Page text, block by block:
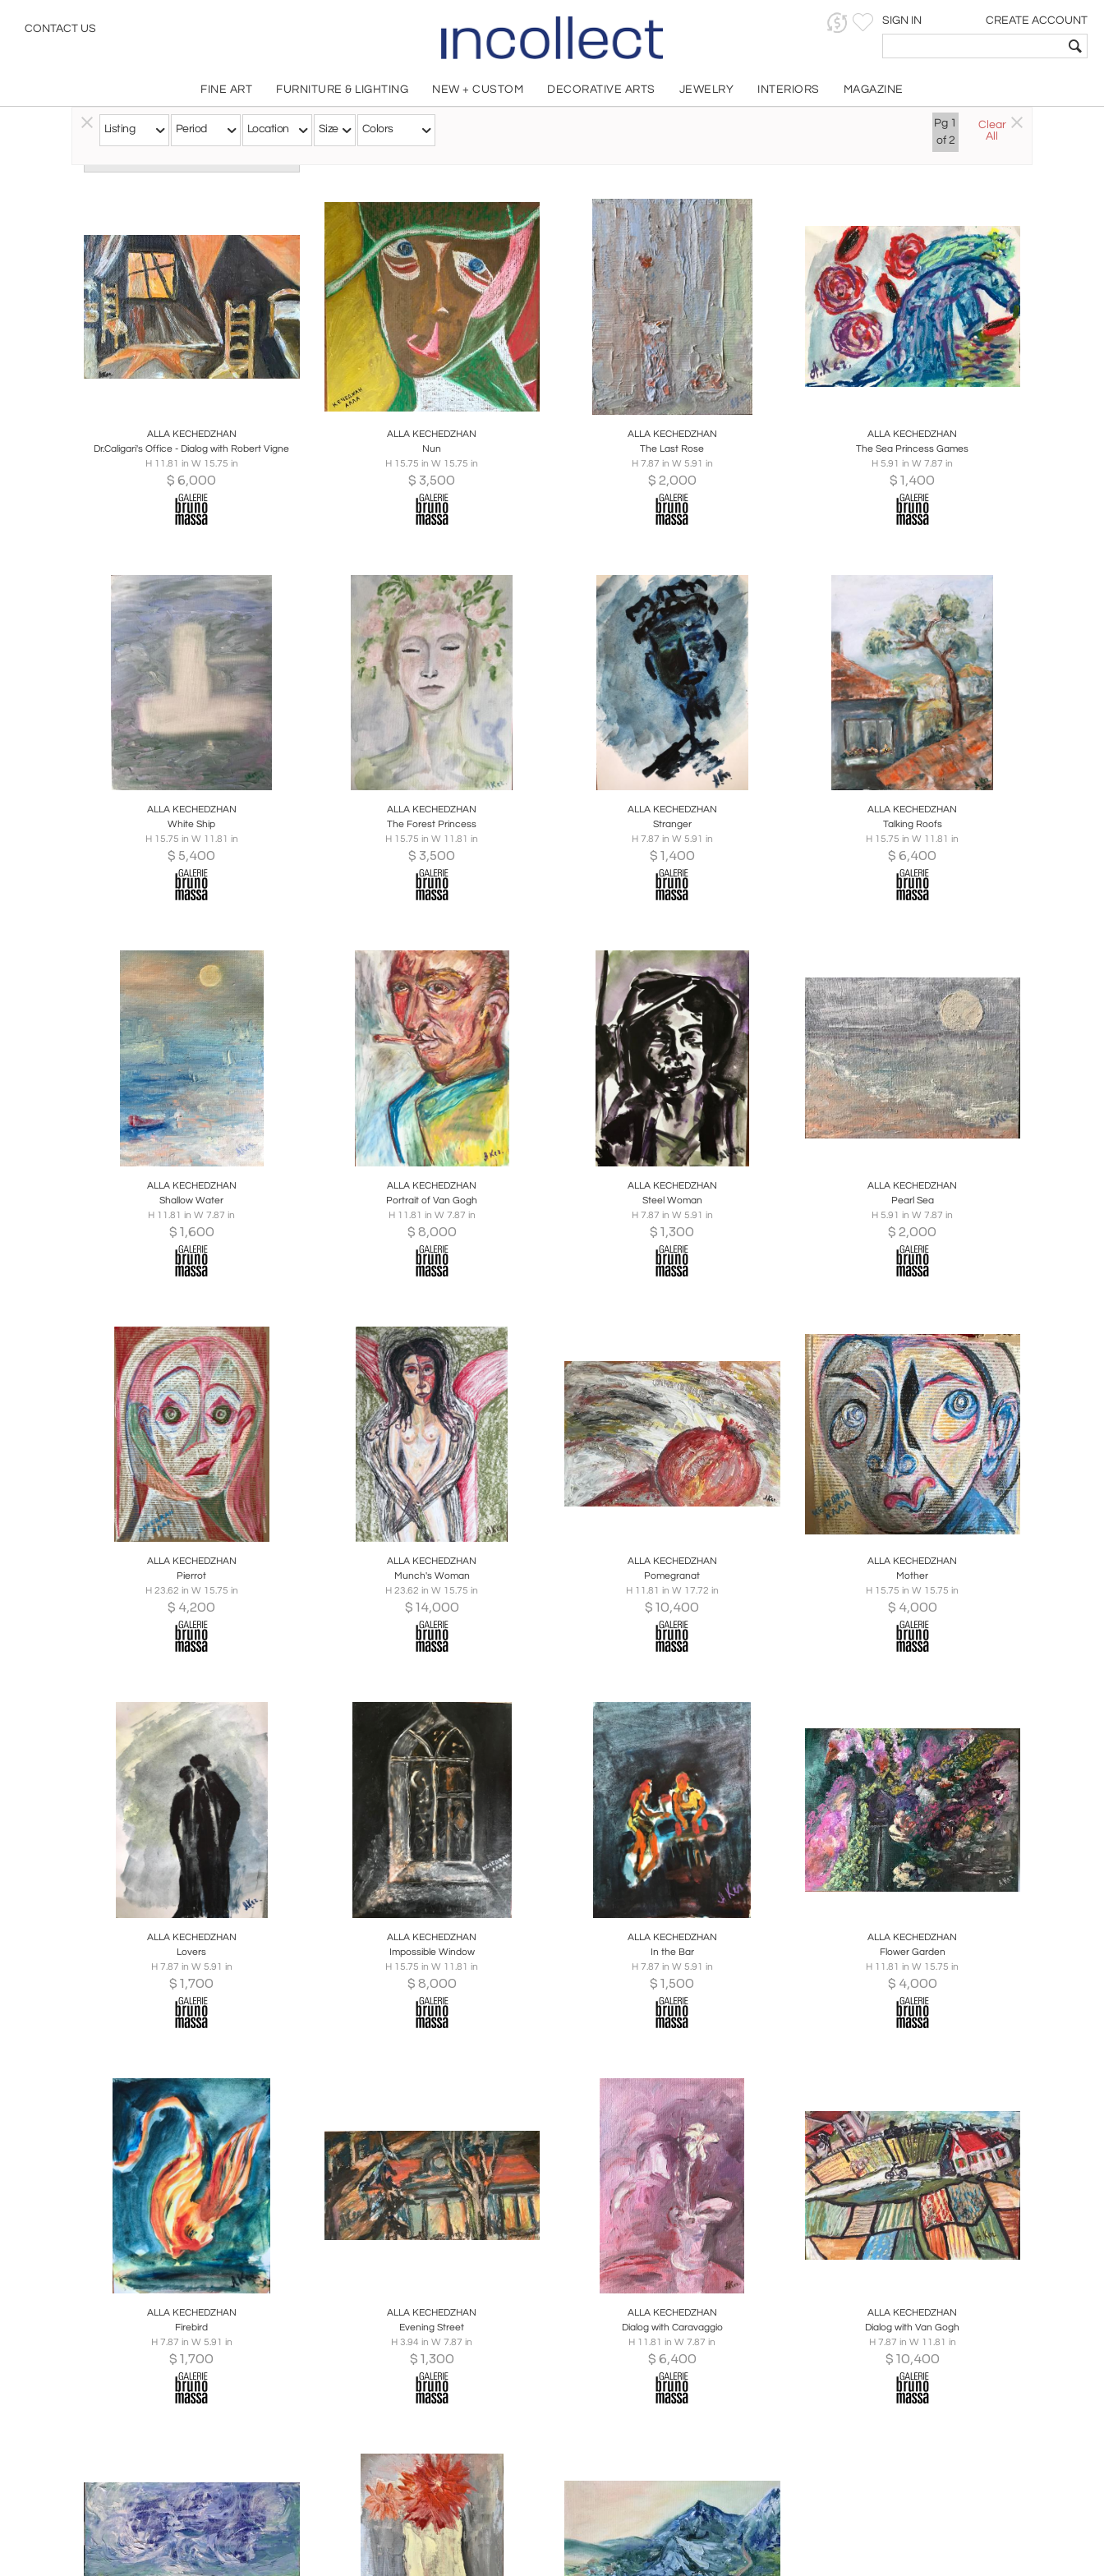
CONTACT US
SIGN IN CREATE ACCOUNT
FINE ART FURNITURE & LIGHTING NEW + CUSTOM DECORATIVE ARTS JEWELRY INTERIORS MAGAZINE
Listing Period Location Size Colors Pg 1
of 2
Clear
All
ALLA KECHEDZHAN
Dr.Caligari's Office - Dialog with Robert Vigne
H 11.81 in W 15.75 in
$ 6,000
Boards Share Inquire
ALLA KECHEDZHAN
Nun
H 15.75 in W 15.75 in
$ 3,500
Boards Share Inquire
ALLA KECHEDZHAN
The Last Rose
H 7.87 in W 5.91 in
$ 2,000
ALLA KECHEDZHAN
The Sea Princess Games
H 5.91 in W 7.87 in
$ 1,400
Boards Share Inquire
ALLA KECHEDZHAN
White Ship
H 15.75 in W 11.81 in
$ 5,400
Share Inquire
ALLA KECHEDZHAN
The Forest Princess
H 15.75 in W 11.81 in
$ 3,500
Share Inquire
ALLA KECHEDZHAN
Stranger
H 7.87 in W 5.91 in
$ 1,400
Boards Share Inquire
ALLA KECHEDZHAN
Talking Roofs
H 15.75 in W 11.81 in
$ 6,400
Boards Share Inquire
ALLA KECHEDZHAN
Shallow Water
H 11.81 in W 7.87 in
$ 1,600
Boards Share Inquire
ALLA KECHEDZHAN
Portrait of Van Gogh
H 11.81 in W 7.87 in
$ 8,000
Boards Share Inquire
ALLA KECHEDZHAN
Steel Woman
H 7.87 in W 5.91 in
$ 1,300
ALLA KECHEDZHAN
Pearl Sea
H 5.91 in W 7.87 in
$ 2,000
Boards Share Inquire
ALLA KECHEDZHAN
Pierrot
H 23.62 in W 15.75 in
$ 4,200
Boards Share Inquire
ALLA KECHEDZHAN
Munch's Woman
H 23.62 in W 15.75 in
$ 14,000
ALLA KECHEDZHAN
Pomegranat
H 11.81 in W 17.72 in
$ 10,400
Boards Share Inquire
ALLA KECHEDZHAN
Mother
H 15.75 in W 15.75 in
$ 4,000
Boards Share Inquire
ALLA KECHEDZHAN
Lovers
H 7.87 in W 5.91 in
$ 1,700
Boards Share Inquire
ALLA KECHEDZHAN
Impossible Window
H 15.75 in W 11.81 in
$ 8,000
Inquire
ALLA KECHEDZHAN
In the Bar
H 7.87 in W 5.91 in
$ 1,500
ALLA KECHEDZHAN
Flower Garden
H 11.81 in W 15.75 in
$ 4,000
Boards Share Inquire
ALLA KECHEDZHAN
Firebird
H 7.87 in W 5.91 in
$ 1,700
ALLA KECHEDZHAN
Evening Street
H 3.94 in W 7.87 in
$ 1,300
Boards Share Inquire
ALLA KECHEDZHAN
Dialog with Caravaggio
H 11.81 in W 7.87 in
$ 6,400
ALLA KECHEDZHAN
Dialog with Van Gogh
H 7.87 in W 11.81 in
$ 10,400